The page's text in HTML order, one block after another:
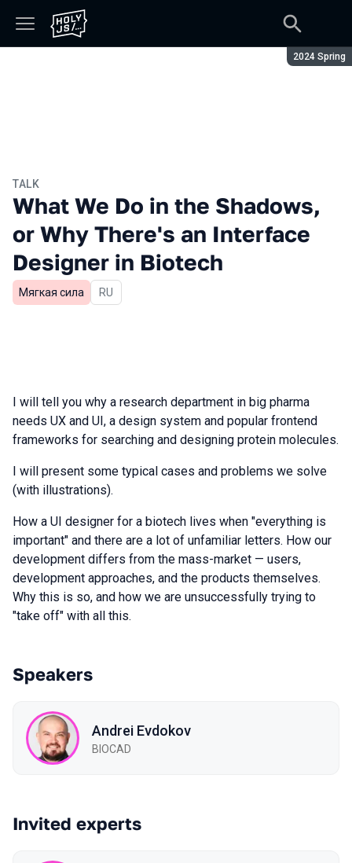
Season:
2024 Spring
TALK
What We Do in the Shadows,
or Why There's an Interface
Designer in Biotech
Мягкая сила In Russian
RU
I will tell you why a research department in big pharma
needs UX and UI, a design system and popular frontend
frameworks for searching and designing protein molecules.
I will present some typical cases and problems we solve
(with illustrations).
How a UI designer for a biotech lives when "everything is
important" and there are a lot of unfamiliar letters. How our
development differs from the mass-market — users,
development approaches, and the products themselves.
Why this is so, and how we are unsuccessfully trying to
"take off" with all this.
Speakers
Andrei Evdokov
BIOCAD
Invited experts